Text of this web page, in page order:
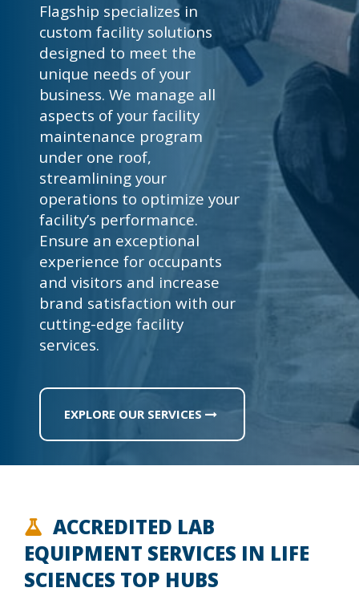
Flagship specializes in
custom facility solutions
designed to meet the
unique needs of your
business. We manage all
aspects of your facility
maintenance program
under one roof,
streamlining your
operations to optimize your
facility’s performance.
Ensure an exceptional
experience for occupants
and visitors and increase
brand satisfaction with our
cutting-edge facility
services.
EXPLORE OUR SERVICES
ACCREDITED LAB
EQUIPMENT SERVICES IN LIFE
SCIENCES TOP HUBS